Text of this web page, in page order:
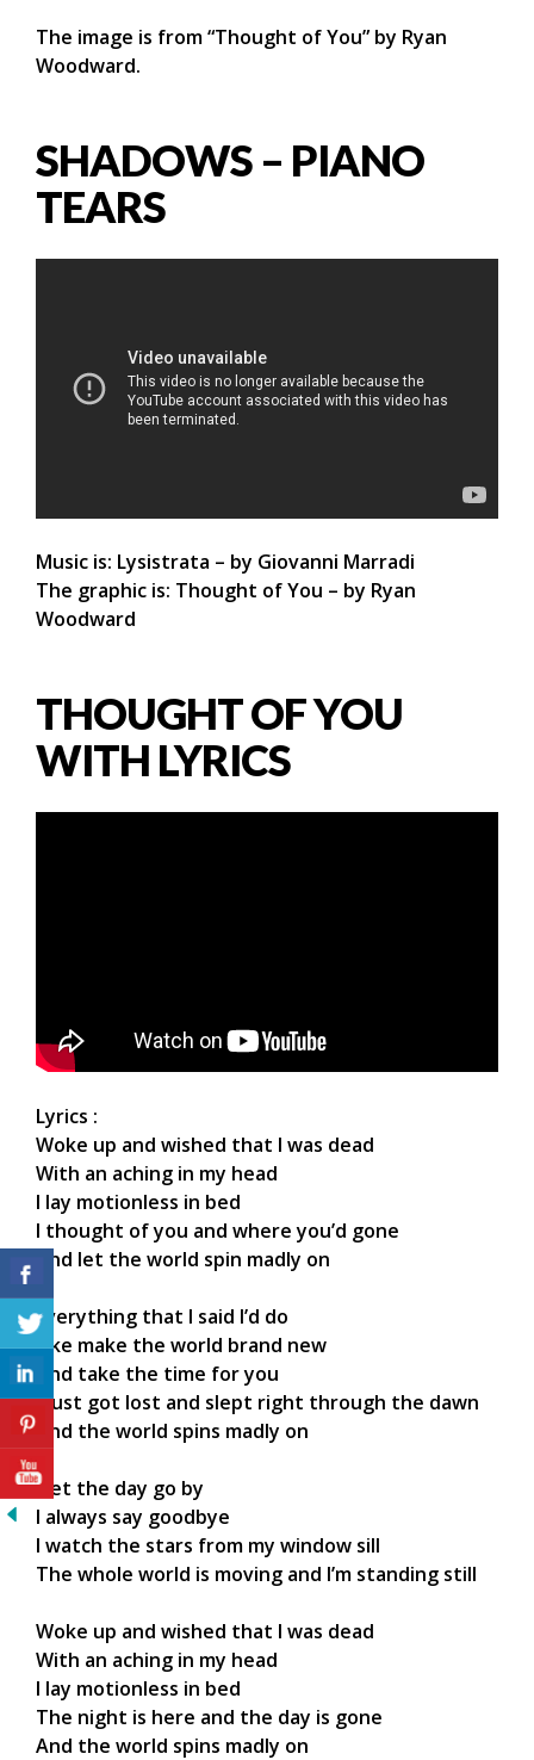
The image is from “Thought of You” by Ryan
Woodward.
SHADOWS – PIANO
TEARS
Music is: Lysistrata – by Giovanni Marradi
The graphic is: Thought of You – by Ryan
Woodward
THOUGHT OF YOU
WITH LYRICS
Lyrics :
Woke up and wished that I was dead
With an aching in my head
I lay motionless in bed
I thought of you and where you’d gone
And let the world spin madly on
Everything that I said I’d do
Like make the world brand new
And take the time for you
I just got lost and slept right through the dawn
And the world spins madly on
I let the day go by
I always say goodbye
I watch the stars from my window sill
The whole world is moving and I’m standing still
Woke up and wished that I was dead
With an aching in my head
I lay motionless in bed
The night is here and the day is gone
And the world spins madly on